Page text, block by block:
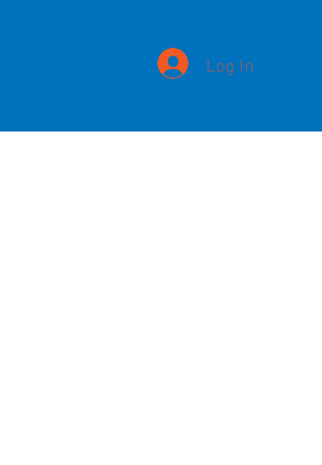
Log In